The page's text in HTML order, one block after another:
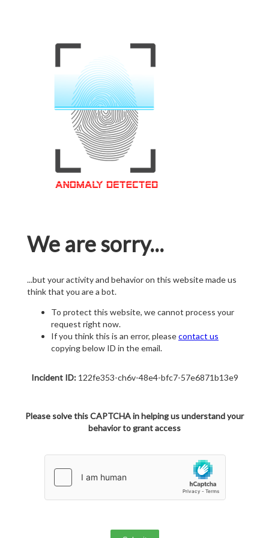
We are sorry...
...but your activity and behavior on this website made us
think that you are a bot.
To protect this website, we cannot process your
request right now.
If you think this is an error, pleasecontact us
copying below ID in the email.
Incident ID:122fe353-ch6v-48e4-bfc7-57e6871b13e9
Please solve this CAPTCHA in helping us understand your
behavior to grant access